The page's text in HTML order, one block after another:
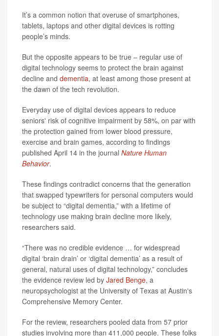
It’s a common notion that overuse of smartphones,
tablets, laptops and other digital devices is rotting
people’s minds.
But the opposite appears to be true – regular use of
digital technology seems to protect the brain against
decline and dementia, at least among those present at
the dawn of the tech revolution.
Everyday use of digital devices appears to reduce
seniors' risk of cognitive impairment by 58%, on par with
the protection gained from lower blood pressure,
exercise and brain games, according to findings
published April 14 in the journal Nature Human
Behavior.
These findings contradict concerns that the generation
that swapped typewriters for personal computers would
be subject to “digital dementia,” with a lifetime of
technology use making brain decline more likely,
researchers said.
“There was no credible evidence … for widespread
digital ‘brain drain’ or ‘digital dementia’ as a result of
general, natural uses of digital technology,” concludes
the evidence review led by Jared Benge, a
neuropsychologist at the University of Texas at Austin's
Comprehensive Memory Center.
For the review, researchers pooled data from 57 prior
studies involving more than 411,000 people. These folks